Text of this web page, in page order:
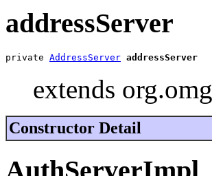
addressServer
private AddressServer addressServer
extends
Constructor Detail